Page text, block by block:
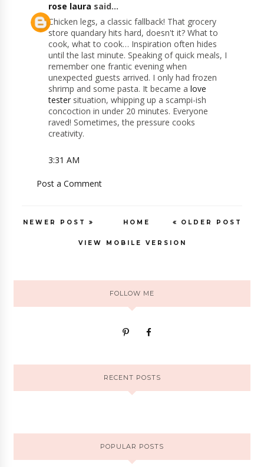
rose laura said...
Chicken legs, a classic fallback! That grocery
store quandary hits hard, doesn't it? What to
cook, what to cook… Inspiration often hides
until the last minute. Speaking of quick meals, I
remember one frantic evening when
unexpected guests arrived. I only had frozen
shrimp and some pasta. It became alove
tester situation, whipping up a scampi-ish
concoction in under 20 minutes. Everyone
raved! Sometimes, the pressure cooks
creativity.
3:31 AM
Post a Comment
NEWER POST OLDER POST
HOME
VIEW MOBILE VERSION
FOLLOW ME
RECENT POSTS
POPULAR POSTS